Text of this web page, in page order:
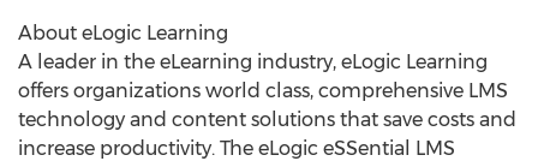
About eLogic Learning
A leader in the eLearning industry, eLogic Learning
offers organizations world class, comprehensive LMS
technology and content solutions that save costs and
increase productivity. The eLogic eSSential LMS